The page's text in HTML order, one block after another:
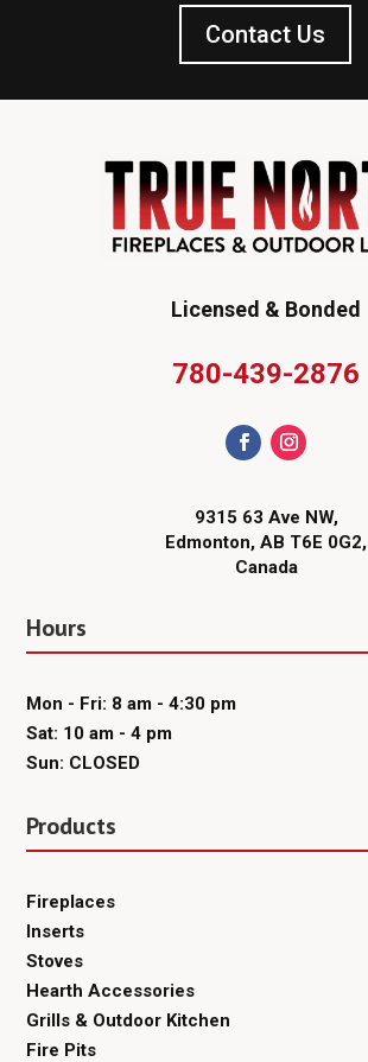
Contact Us
Licensed & Bonded
780-439-2876
9315 63 Ave NW,
Edmonton, AB T6E 0G2,
Canada
Hours
Mon - Fri: 8 am - 4:30 pm
Sat: 10 am - 4 pm
Sun: CLOSED
Products
Fireplaces
Inserts
Stoves
Hearth Accessories
Grills & Outdoor Kitchen
Fire Pits